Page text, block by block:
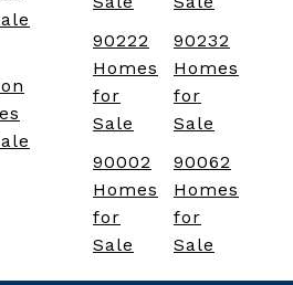
90222
Homes
for
Sale
90232
Homes
for
Sale
90002
Homes
for
Sale
90062
Homes
for
Sale